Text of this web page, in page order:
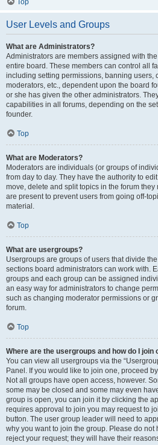
Top
User Levels and Groups
What are Administrators?
Administrators are members assigned with
entire board. These members can control all
including setting permissions, banning users,
moderators, etc., dependent upon the board
or she has given the other administrators.
capabilities in all forums, depending on the
founder.
Top
What are Moderators?
Moderators are individuals (or groups of
from day to day. They have the authority to
move, delete and split topics in the forum
are present to prevent users from going off-
material.
Top
What are usergroups?
Usergroups are groups of users that divide
sections board administrators can work with.
groups and each group can be assigned
an easy way for administrators to change
such as changing moderator permissions or
forum.
Top
Where are the usergroups and how do I join
You can view all usergroups via the
Panel. If you would like to join one, proceed
Not all groups have open access, however.
some may be closed and some may even
group is open, you can join it by clicking the
requires approval to join you may request to
button. The user group leader will need to
why you want to join the group. Please do not
reject your request; they will have their